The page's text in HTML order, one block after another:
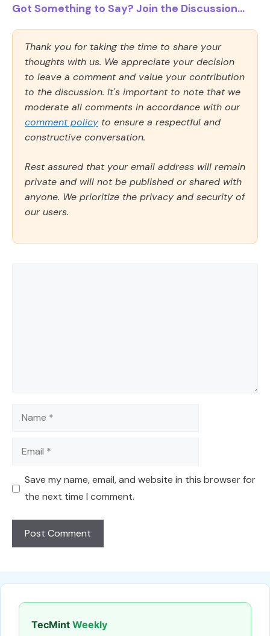
Got Something to Say? Join the Discussion...
Thank you for taking the time to share your
thoughts with us. We appreciate your decision
to leave a comment and value your contribution
to the discussion. It's important to note that we
moderate all comments in accordance with our
comment policy to ensure a respectful and
constructive conversation.
Rest assured that your email address will remain
private and will not be published or shared with
anyone. We prioritize the privacy and security of
our users.
Name
Email
Save my name, email, and website in this browser for
the next time I comment.
TecMint Weekly